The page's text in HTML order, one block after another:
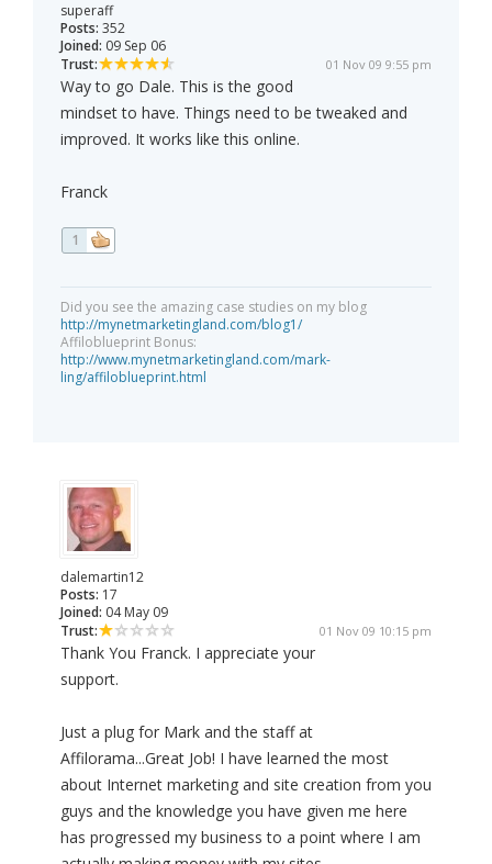
superaff
Posts: 352
Joined: 09 Sep 06
Trust:
01 Nov 09 9:55 pm
Way to go Dale. This is the good
mindset to have. Things need to be tweaked and
improved. It works like this online.
Franck
1
Did you see the amazing case studies on my blog
http://mynetmarketingland.com/blog1/
Affiloblueprint Bonus:
http://www.mynetmarketingland.com/mark-
ling/affiloblueprint.html
dalemartin12
Posts: 17
Joined: 04 May 09
Trust:
01 Nov 09 10:15 pm
Thank You Franck. I appreciate your
support.
Just a plug for Mark and the staff at
Affilorama...Great Job! I have learned the most
about Internet marketing and site creation from you
guys and the knowledge you have given me here
has progressed my business to a point where I am